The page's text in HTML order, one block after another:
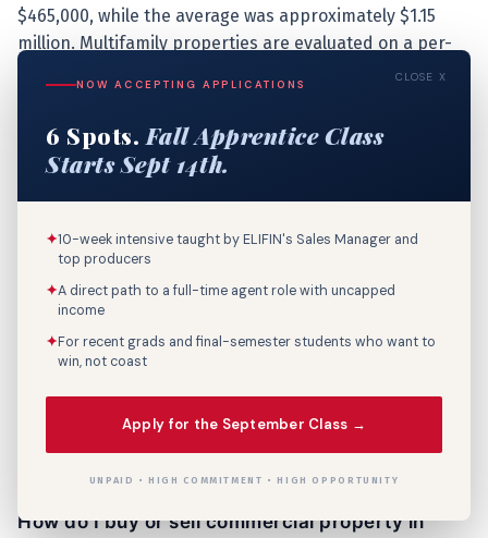
$465,000, while the average was approximately $1.15
million. Multifamily properties are evaluated on a per-
Is Lafayette a good market for commercial real
estate investment?
Lafayette Parish posted its strongest year on record in
2025 with 341 commercial sales totaling $423.7 million in
dollar volume — a 41% increase over 2024. The market
benefits from a diversified economy anchored by oil
and gas services, healthcare, and a growing technology
sector. Strong population growth in Youngsville and
Broussard is driving new commercial development, and
Lafayette's relatively affordable price points compared
to Baton Rouge and New Orleans continue to attract
both owner-occupants and investors.
How do I buy or sell commercial property in
CLOSE X
NOW ACCEPTING APPLICATIONS
6 Spots. Fall Apprentice Class
Starts Sept 14th.
✦10-week intensive taught by ELIFIN's Sales Manager and
top producers
✦A direct path to a full-time agent role with uncapped
income
✦For recent grads and final-semester students who want to
win, not coast
Apply for the September Class →
UNPAID • HIGH COMMITMENT • HIGH OPPORTUNITY